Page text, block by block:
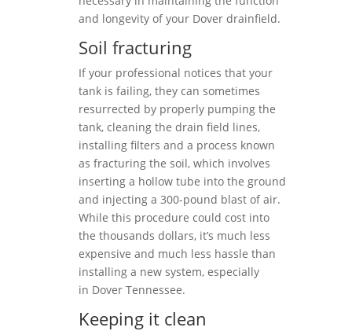
and longevity of your Dover drainfield.
Soil fracturing
If your professional notices that your
tank is failing, they can sometimes
resurrected by properly pumping the
tank, cleaning the drain field lines,
installing filters and a process known
as fracturing the soil, which involves
inserting a hollow tube into the ground
and injecting a 300-pound blast of air.
While this procedure could cost into
the thousands dollars, it’s much less
expensive and much less hassle than
installing a new system, especially
in Dover Tennessee.
Keeping it clean